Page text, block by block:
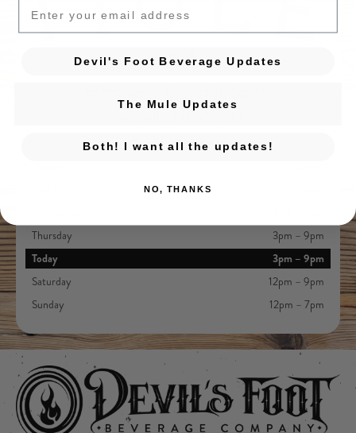
Devil's Foot Beverage Company on
Devil's Foot Beverage Company
Asheville, NC 28803
GET DIRECTIONS
Thursday
3pm – 9pm
Today 3pm – 9pm
Saturday
12pm – 9pm
Sunday
12pm – 7pm
EMAIL
Devil's Foot Beverage Updates
The Mule Updates
Both! I want all the updates!
NO, THANKS